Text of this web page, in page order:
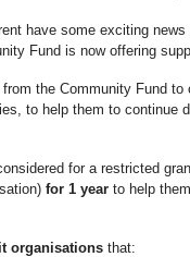
have some exciting
Fund is now offering
the Community Fund
to help them to continue
for a restricted
for 1 year to help
organisations that: